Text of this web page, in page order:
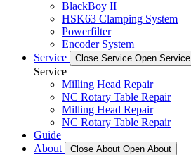
BlackBoy II
HSK63 Clamping System
Powerfilter
Encoder System
Service
Close Service Open Service
Service
Milling Head Repair
NC Rotary Table Repair
Milling Head Repair
NC Rotary Table Repair
Guide
About
Close About Open About